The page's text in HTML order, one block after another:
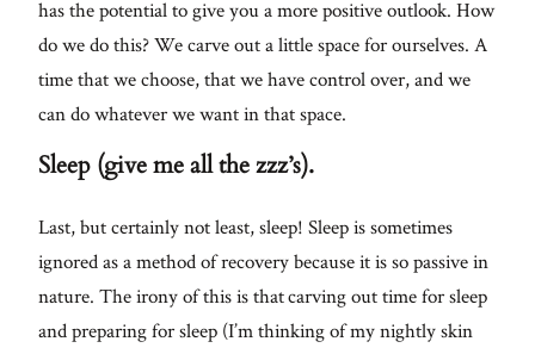
has the potential to give you a more positive outlook. How
do we do this? We carve out a little space for ourselves. A
time that we choose, that we have control over, and we
can do whatever we want in that space.
Sleep (give me all the zzz’s).
Last, but certainly not least, sleep! Sleep is sometimes
ignored as a method of recovery because it is so passive in
nature. The irony of this is that carving out time for sleep
and preparing for sleep (I’m thinking of my nightly skin